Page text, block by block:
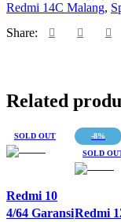
Resmi
Redmi 14C Malang,
Share:
Related
SOLD OUT
Redmi 10
4/64 Garansi
-8%
SOLD
Redmi